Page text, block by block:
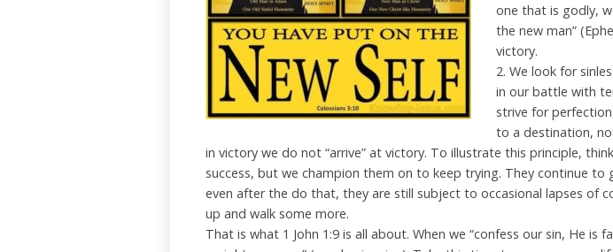
one that is godly,
the new man”
victory.
2. We look for
in our battle with
strive for
to a destination,
in victory we do not “arrive” at victory. To illustrate this principle,
success, but we champion them on to keep trying. They continue
even after the do that, they are still subject to occasional lapses of
up and walk some more.
That is what 1 John 1:9 is all about. When we “confess our sin, He